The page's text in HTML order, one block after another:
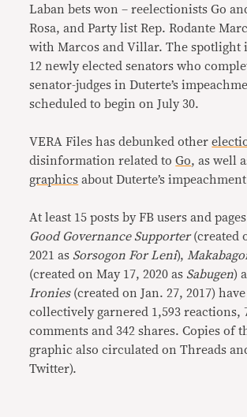
Laban bets won – reelectionists Go
Rosa, and Party list Rep. Rodante
with Marcos and Villar. The spotlight
12 newly elected senators who
senator-judges in Duterte’s
scheduled to begin on July 30.
VERA Files has debunked other
disinformation related toGo, as well
graphics about Duterte’s
At least 15 posts by FB users and
Good Governance Supporter(created
2021 as Sorsogon For Leni),
(created on May 17, 2020 as Sabugen)
Ironies (created on Jan. 27, 2017)
collectively garnered 1,593 reactions,
comments and 342 shares. Copies of
graphic also circulated on Threads
Twitter).